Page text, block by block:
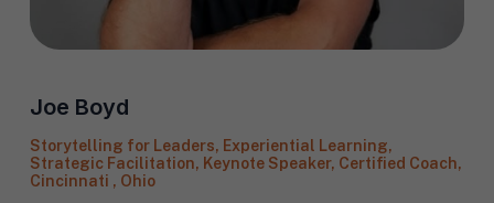
Joe Boyd
Storytelling for Leaders, Experiential Learning,
Strategic Facilitation, Keynote Speaker, Certified Coach,
Cincinnati , Ohio